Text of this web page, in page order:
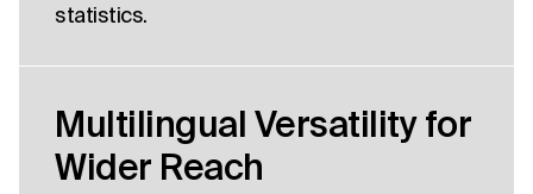
statistics.
Multilingual Versatility for
Wider Reach